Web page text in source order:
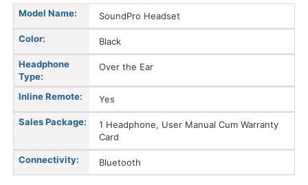
Model Name: SoundPro Headset
Color: Black
Headphone
Type:
Over the Ear
Inline Remote: Yes
Sales Package:
1 Headphone, User Manual Cum Warranty
Card
Connectivity: Bluetooth